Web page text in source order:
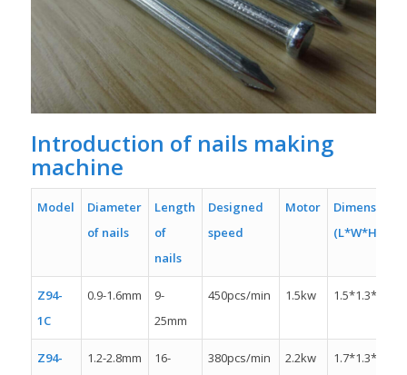
Introduction of nails making
machine
Model
Diameter
of nails
Length
of
nails
Designed
speed
Motor
Dimension
(L*W*H)
Z94-
1C
0.9-1.6mm
9-
25mm
450pcs/min 1.5kw 1.5*1.3*1.1m
Z94-
1.2-2.8mm
16-
380pcs/min 2.2kw 1.7*1.3*1.4m